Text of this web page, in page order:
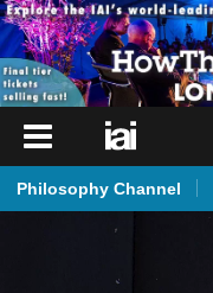
iai
iai
Philosophy Channel